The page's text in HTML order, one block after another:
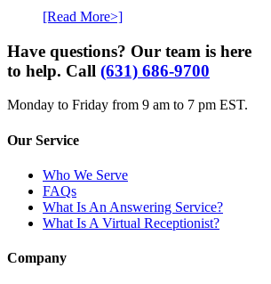
[Read More>]
Have questions? Our team is here
to help. Call (631) 686-9700
Monday to Friday from 9 am to 7 pm EST.
Our Service
Who We Serve
FAQs
What Is An Answering Service?
What Is A Virtual Receptionist?
Company